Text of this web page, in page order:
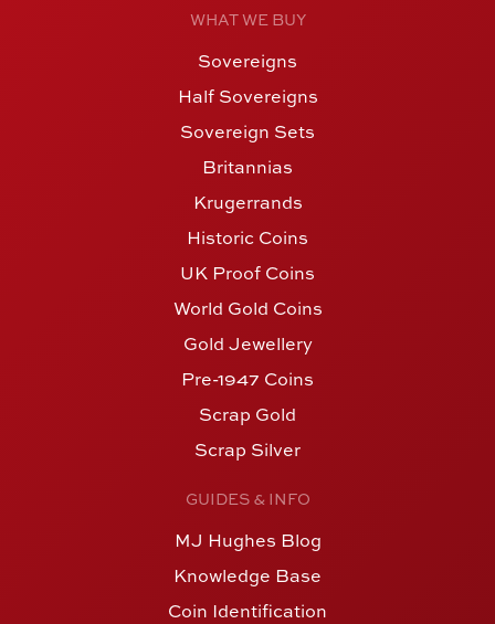
WHAT WE BUY
Sovereigns
Half Sovereigns
Sovereign Sets
Britannias
Krugerrands
Historic Coins
UK Proof Coins
World Gold Coins
Gold Jewellery
Pre-1947 Coins
Scrap Gold
Scrap Silver
GUIDES & INFO
MJ Hughes Blog
Knowledge Base
Coin Identification